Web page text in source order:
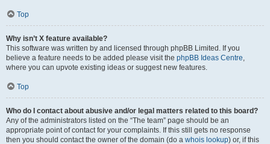
Top
Why isn’t X feature available?
This software was written by and licensed through phpBB Limited. If you
believe a feature needs to be added please visit the phpBB Ideas Centre,
where you can upvote existing ideas or suggest new features.
Top
Who do I contact about abusive and/or legal matters related to this board?
Any of the administrators listed on the “The team” page should be an
appropriate point of contact for your complaints. If this still gets no response
then you should contact the owner of the domain (do a whois lookup) or, if this